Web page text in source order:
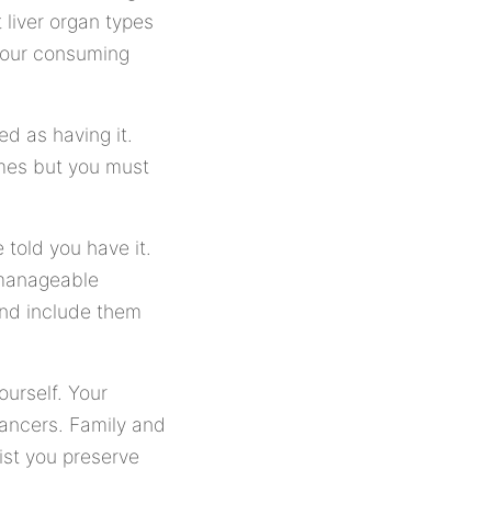
organ types
consuming
as having it.
but you must
told you have it.
include them
Your
Family and
you preserve